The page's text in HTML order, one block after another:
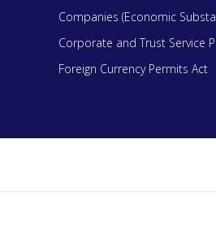
Companies (Economic
Corporate and Trust Service
Foreign Currency Permits Act